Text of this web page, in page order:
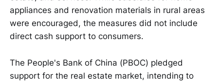
appliances and renovation materials in rural areas
were encouraged, the measures did not include
direct cash support to consumers.
The People's Bank of China (PBOC) pledged
support for the real estate market, intending to